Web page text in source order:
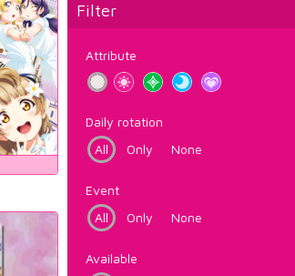
Filter
Attribute
Daily rotation
All
Only None
Event
All
Only None
Available